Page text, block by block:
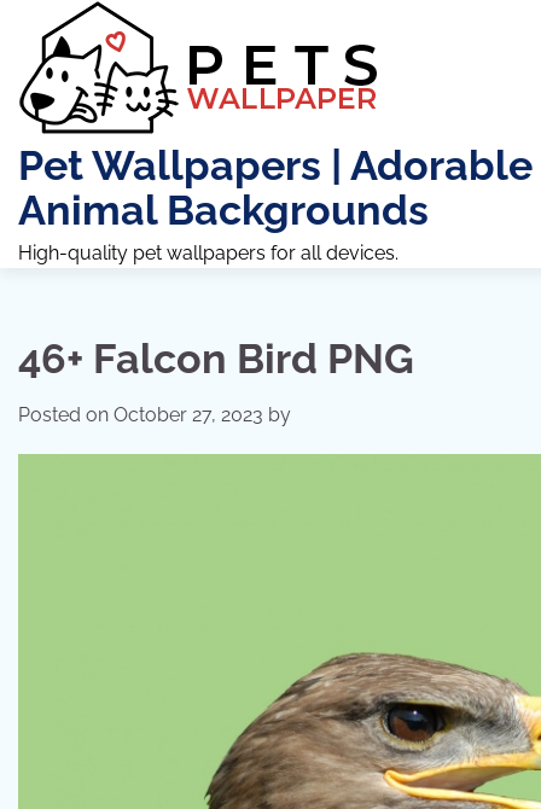
content
Pet Wallpapers | Adorable
Animal Backgrounds
High-quality pet wallpapers for all devices.
46+ Falcon Bird PNG
Posted on October 27, 2023 by